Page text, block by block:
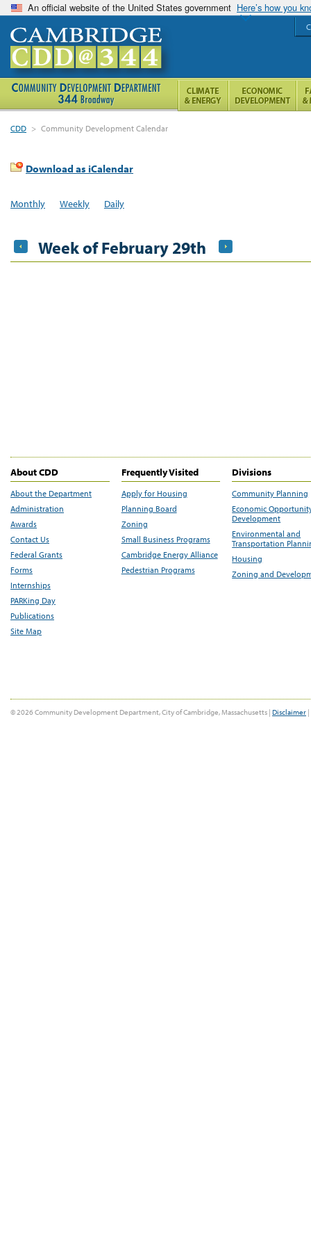
An official website of the United States government Here’s how you
CDD > Community Development Calendar
Download as iCalendar
Monthly Weekly Daily
Week of February 29th
About CDD
About the Department
Administration
Awards
Contact Us
Federal Grants
Forms
Internships
PARKing Day
Publications
Site Map
Frequently Visited
Apply for Housing
Planning Board
Zoning
Small Business Programs
Cambridge Energy Alliance
Pedestrian Programs
Divisions
Community Planning
Economic
Development
Environmental and
Transportation
Housing
Zoning and
© 2026 Community Development Department, City of Cambridge, Massachusetts | Disclaimer |